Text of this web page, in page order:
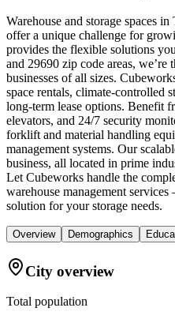
Warehouse and storage spaces
offer a unique challenge for
provides the flexible solutions
and 29690 zip code areas,
businesses of all sizes.
space rentals, climate-controlled
long-term lease options. Benefit
elevators, and 24/7 security
forklift and material handling
management systems. Our
business, all located in prime
Let Cubeworks handle the
warehouse management
solution for your storage needs.
Overview Demographics
City overview
Total population